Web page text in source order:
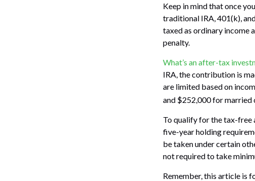
Keep in mind that once
traditional IRA, 401(k),
taxed as ordinary income
penalty.
What’s an after-tax
IRA, the contribution is
are limited based on
and $252,000 for married
To qualify for the tax-free
five-year holding
be taken under certain
not required to take
Remember, this article is